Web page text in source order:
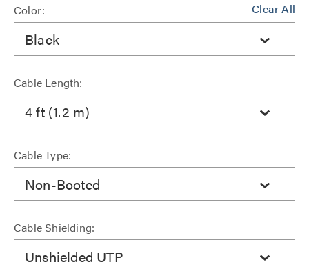
Clear All
Color:
Black
Cable Length:
4 ft (1.2 m)
Cable Type:
Non-Booted
Cable Shielding:
Unshielded UTP